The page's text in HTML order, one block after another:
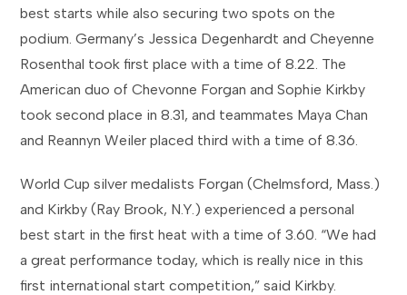
best starts while also securing two spots on the
podium. Germany’s Jessica Degenhardt and Cheyenne
Rosenthal took first place with a time of 8.22. The
American duo of Chevonne Forgan and Sophie Kirkby
took second place in 8.31, and teammates Maya Chan
and Reannyn Weiler placed third with a time of 8.36.
World Cup silver medalists Forgan (Chelmsford, Mass.)
and Kirkby (Ray Brook, N.Y.) experienced a personal
best start in the first heat with a time of 3.60. “We had
a great performance today, which is really nice in this
first international start competition,” said Kirkby.